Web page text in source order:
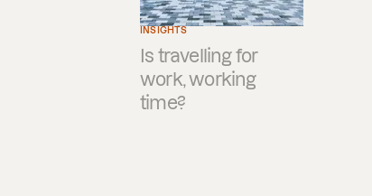
INSIGHTS
Is travelling for
work, working
time?